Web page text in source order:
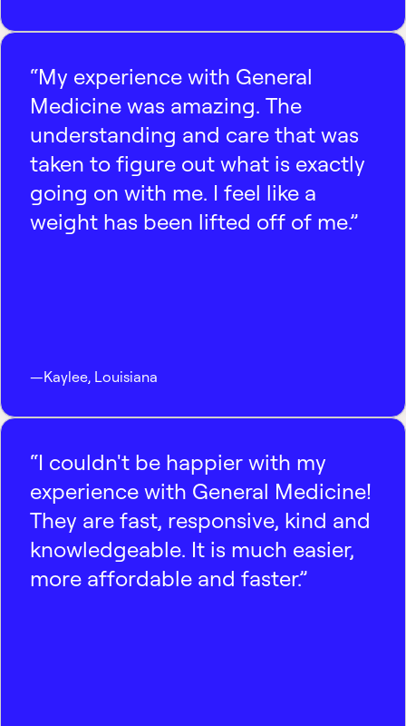
“My experience with General
Medicine was amazing. The
understanding and care that was
taken to figure out what is exactly
going on with me. I feel like a
weight has been lifted off of me.”
—Kaylee, Louisiana
“I couldn't be happier with my
experience with General Medicine!
They are fast, responsive, kind and
knowledgeable. It is much easier,
more affordable and faster.”